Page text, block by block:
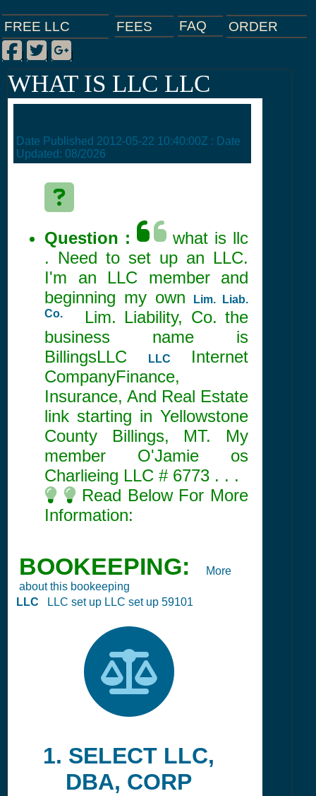
FREE LLC FEES FAQ ORDER
Facebook
|
Twitter
|
Google Plus
|
WHAT IS LLC LLC
Date Published 2012-05-22 10:40:00Z : Date
Updated: 08/2026
Question :
what is llc
. Need to set up an LLC.
I'm an LLC member and
beginning my own
Lim. Liab.
Co.
Lim. Liability, Co. the
business name is
BillingsLLC
LLC
Internet
CompanyFinance,
Insurance, And Real Estate
link starting in Yellowstone
County Billings, MT. My
member O'Jamie os
Charlieing LLC #6773 . . .
Read Below For More
Information:
BOOKEEPING:
More
about this bookeeping
LLC
LLC set up LLC set up 59101
1. SELECT LLC,
DBA, CORP